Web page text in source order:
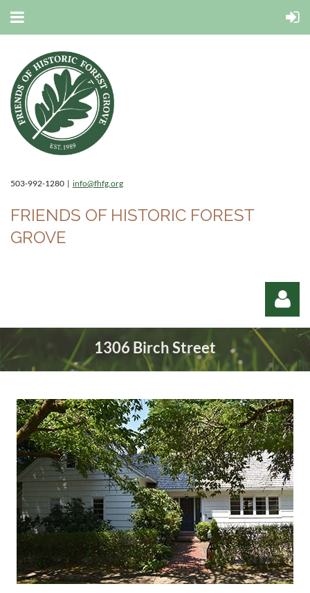
503-992-1280 | info@fhfg.org
FRIENDS OF HISTORIC FOREST
GROVE
Log in
1306 Birch Street